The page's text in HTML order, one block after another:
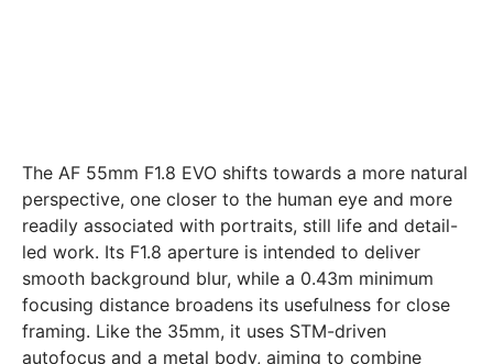
The AF 55mm F1.8 EVO shifts towards a more natural
perspective, one closer to the human eye and more
readily associated with portraits, still life and detail-
led work. Its F1.8 aperture is intended to deliver
smooth background blur, while a 0.43m minimum
focusing distance broadens its usefulness for close
framing. Like the 35mm, it uses STM-driven
autofocus and a metal body, aiming to combine